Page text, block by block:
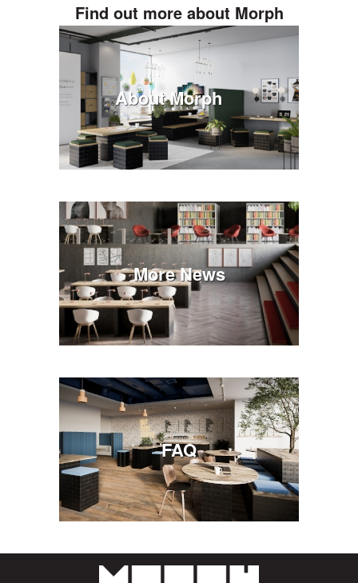
Find out more about Morph
About Morph
More News
FAQ